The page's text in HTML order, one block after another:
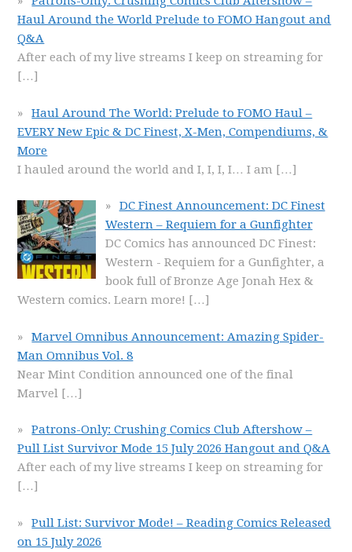
Haul Around the World Prelude to FOMO Hangout and
Q&A
After each of my live streams I keep on streaming for
[…]
Haul Around The World: Prelude to FOMO Haul –
EVERY New Epic & DC Finest, X-Men, Compendiums, &
More
I hauled around the world and I, I, I, I… I am […]
DC Finest Announcement: DC Finest
Western – Requiem for a Gunfighter
DC Comics has announced DC Finest:
Western - Requiem for a Gunfighter, a
book full of Bronze Age Jonah Hex &
Western comics. Learn more! […]
Marvel Omnibus Announcement: Amazing Spider-
Man Omnibus Vol. 8
Near Mint Condition announced one of the final
Marvel […]
Patrons-Only: Crushing Comics Club Aftershow –
Pull List Survivor Mode 15 July 2026 Hangout and Q&A
After each of my live streams I keep on streaming for
[…]
Pull List: Survivor Mode! – Reading Comics Released
on 15 July 2026